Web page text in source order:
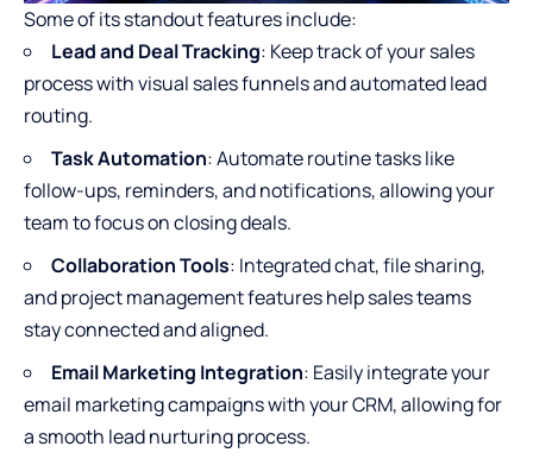
Some of its standout features include:
Lead and Deal Tracking: Keep track of your sales
process with visual sales funnels and automated lead
routing.
Task Automation: Automate routine tasks like
follow-ups, reminders, and notifications, allowing your
team to focus on closing deals.
Collaboration Tools: Integrated chat, file sharing,
and project management features help sales teams
stay connected and aligned.
Email Marketing Integration: Easily integrate your
email marketing campaigns with your CRM, allowing for
a smooth lead nurturing process.